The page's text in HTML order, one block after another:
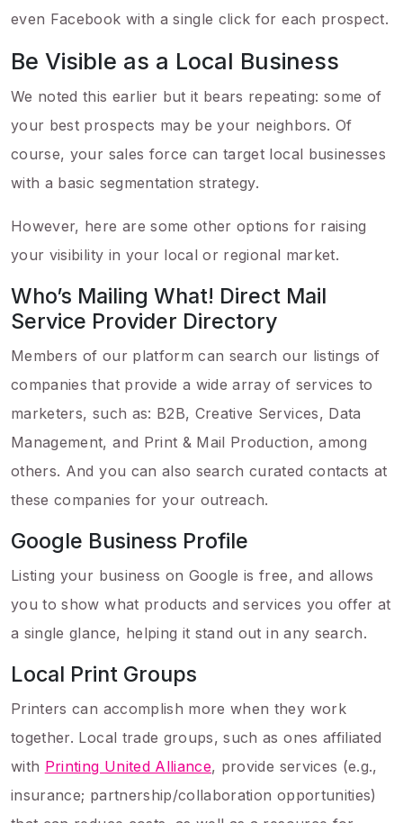
even Facebook with a single click for each prospect.
Be Visible as a Local Business
We noted this earlier but it bears repeating: some of
your best prospects may be your neighbors. Of
course, your sales force can target local businesses
with a basic segmentation strategy.
However, here are some other options for raising
your visibility in your local or regional market.
Who’s Mailing What! Direct Mail
Service Provider Directory
Members of our platform can search our listings of
companies that provide a wide array of services to
marketers, such as: B2B, Creative Services, Data
Management, and Print & Mail Production, among
others. And you can also search curated contacts at
these companies for your outreach.
Google Business Profile
Listing your business on Google is free, and allows
you to show what products and services you offer at
a single glance, helping it stand out in any search.
Local Print Groups
Printers can accomplish more when they work
together. Local trade groups, such as ones affiliated
with Printing United Alliance, provide services (e.g.,
insurance; partnership/collaboration opportunities)